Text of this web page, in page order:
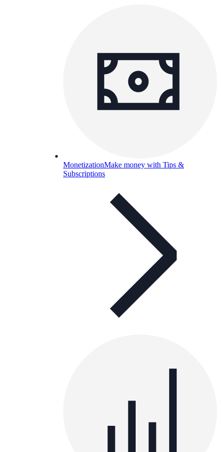
MonetizationMake money with Tips &
Subscriptions